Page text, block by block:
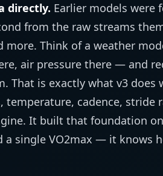
directly. Earlier models were
from the raw streams
more. Think of a weather
air pressure there — and
That is exactly what v3 does
cadence, stride
It built that foundation on
a single VO2max — it knows